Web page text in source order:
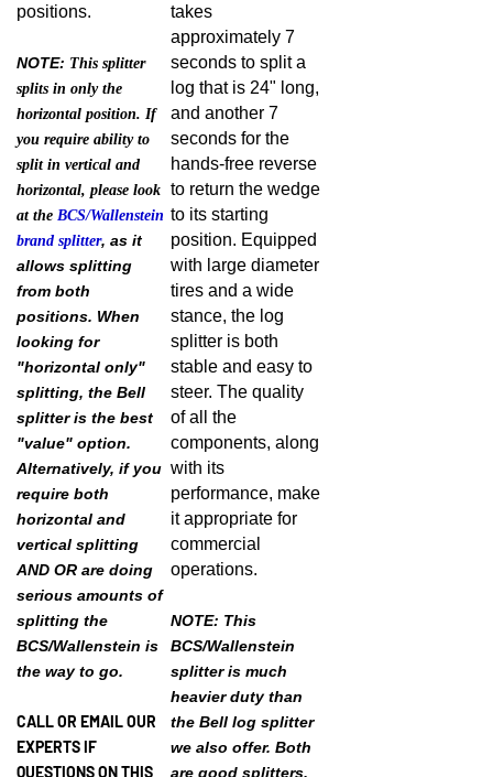
This splitter
splits in only the
horizontal position. If
you require ability to
split in vertical and
horizontal, please look
at the BCS/Wallenstein
brand splitter
CALL OR EMAIL OUR
EXPERTS IF
QUESTIONS ON THIS
approximately 7
seconds to split a
log that is 24" long,
and another 7
seconds for the
hands-free reverse
to return the wedge
to its starting
position. Equipped
with large diameter
tires and a wide
stance, the log
splitter is both
stable and easy to
steer. The quality
of all the
components, along
with its
performance, make
it appropriate for
commercial
operations.